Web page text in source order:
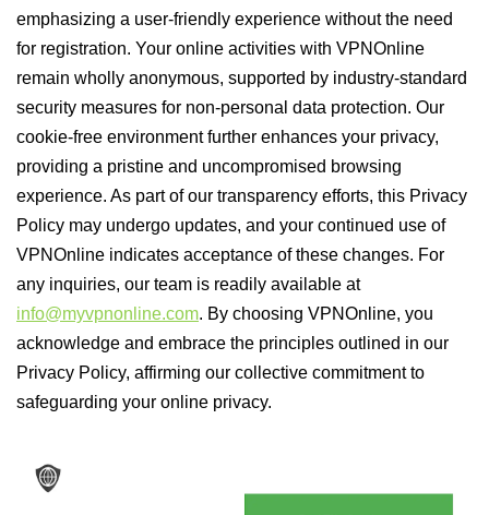
emphasizing a user-friendly experience without the need
for registration. Your online activities with VPNOnline
remain wholly anonymous, supported by industry-standard
security measures for non-personal data protection. Our
cookie-free environment further enhances your privacy,
providing a pristine and uncompromised browsing
experience. As part of our transparency efforts, this Privacy
Policy may undergo updates, and your continued use of
VPNOnline indicates acceptance of these changes. For
any inquiries, our team is readily available at
info@myvpnonline.com. By choosing VPNOnline, you
acknowledge and embrace the principles outlined in our
Privacy Policy, affirming our collective commitment to
safeguarding your online privacy.